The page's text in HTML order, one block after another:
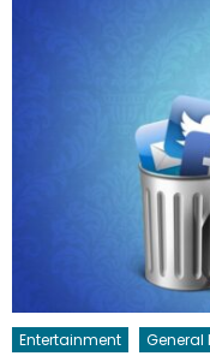
Entertainment General